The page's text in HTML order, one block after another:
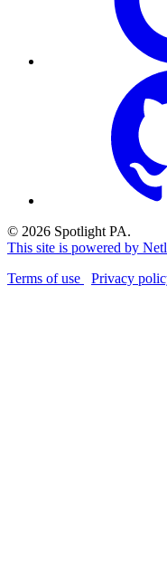
© 2026 Spotlight PA.
This site is powered by
Terms of use
Privacy